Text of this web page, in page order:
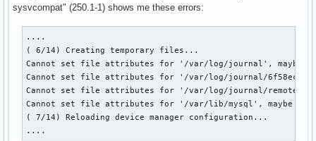
sysvcompat" (250.1-1) shows me these errors:
....
( 6/14) Creating temporary files...
Cannot set file attributes for '/var/log/journal', maybe due
Cannot set file attributes for '/var/log/journal/
Cannot set file attributes for '/var/log/journal/remote',
Cannot set file attributes for '/var/lib/mysql', maybe due
( 7/14) Reloading device manager configuration...
....